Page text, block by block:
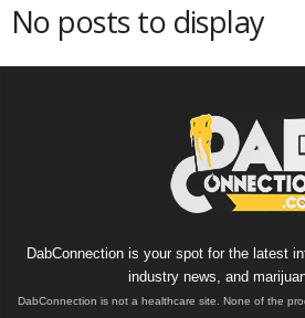
No posts to display
DabConnection is your spot for the latest
industry news, and
DabConnection is not a healthcare site. None of the